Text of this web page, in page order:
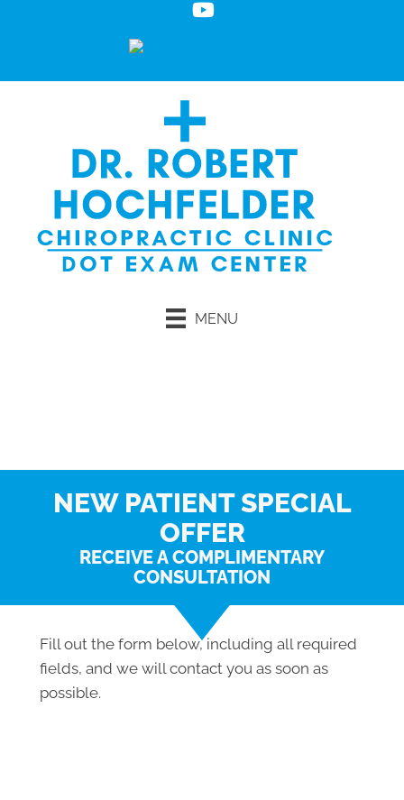
MENU
NEW PATIENT SPECIAL
OFFER
RECEIVE A COMPLIMENTARY
CONSULTATION
Fill out the form below, including all required
fields, and we will contact you as soon as
possible.